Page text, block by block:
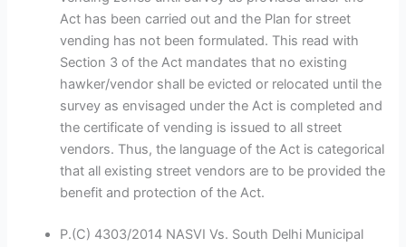
Act has been carried out and the Plan for street
vending has not been formulated. This read with
Section 3 of the Act mandates that no existing
hawker/vendor shall be evicted or relocated until the
survey as envisaged under the Act is completed and
the certificate of vending is issued to all street
vendors. Thus, the language of the Act is categorical
that all existing street vendors are to be provided the
benefit and protection of the Act.
P.(C) 4303/2014 NASVI Vs. South Delhi Municipal